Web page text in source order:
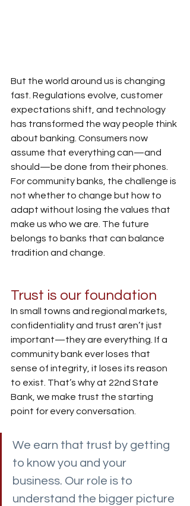
But the world around us is changing
fast. Regulations evolve, customer
expectations shift, and technology
has transformed the way people think
about banking. Consumers now
assume that everything can—and
should—be done from their phones.
For community banks, the challenge is
not whether to change but how to
adapt without losing the values that
make us who we are. The future
belongs to banks that can balance
tradition and change.
Trust is our foundation
In small towns and regional markets,
confidentiality and trust aren’t just
important—they are everything. If a
community bank ever loses that
sense of integrity, it loses its reason
to exist. That’s why at 22nd State
Bank, we make trust the starting
point for every conversation.
We earn that trust by getting
to know you and your
business. Our role is to
understand the bigger picture